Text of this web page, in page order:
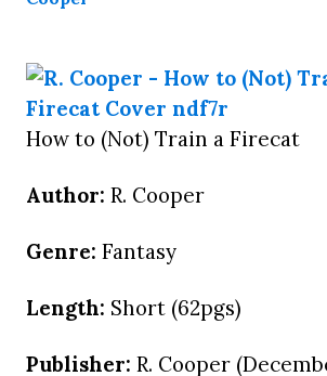
How to (Not) Train a Firecat
Author: R. Cooper
Genre: Fantasy
Length: Short (62pgs)
Publisher: R. Cooper